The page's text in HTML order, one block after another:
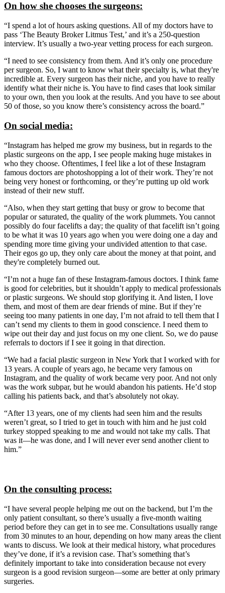
On how she chooses the surgeons:
“I spend a lot of hours asking questions. All of my doctors have to
pass ‘The Beauty Broker Litmus Test,’ and it’s a 250-question
interview. It’s usually a two-year vetting process for each surgeon.
“I need to see consistency from them. And it’s only one procedure
per surgeon. So, I want to know what their specialty is, what they're
incredible at. Every surgeon has their niche, and you have to really
identify what their niche is. You have to find cases that look similar
to your own, then you look at the results. And you have to see about
50 of those, so you know there’s consistency across the board.”
On social media:
“Instagram has helped me grow my business, but in regards to the
plastic surgeons on the app, I see people making huge mistakes in
who they choose. Oftentimes, I feel like a lot of these Instagram
famous doctors are photoshopping a lot of their work. They’re not
being very honest or forthcoming, or they’re putting up old work
instead of their new stuff.
“Also, when they start getting that busy or grow to become that
popular or saturated, the quality of the work plummets. You cannot
possibly do four facelifts a day; the quality of that facelift isn’t going
to be what it was 10 years ago when you were doing one a day and
spending more time giving your undivided attention to that case.
Their egos go up, they only care about the money at that point, and
they're completely burned out.
“I’m not a huge fan of these Instagram-famous doctors. I think fame
is good for celebrities, but it shouldn’t apply to medical professionals
or plastic surgeons. We should stop glorifying it. And listen, I love
them, and most of them are dear friends of mine. But if they’re
seeing too many patients in one day, I’m not afraid to tell them that I
can’t send my clients to them in good conscience. I need them to
wipe out their day and just focus on my one client. So, we do pause
referrals to doctors if I see it going in that direction.
“We had a facial plastic surgeon in New York that I worked with for
13 years. A couple of years ago, he became very famous on
Instagram, and the quality of work became very poor. And not only
was the work subpar, but he would abandon his patients. He’d stop
calling his patients back, and that’s absolutely not okay.
“After 13 years, one of my clients had seen him and the results
weren’t great, so I tried to get in touch with him and he just cold
turkey stopped speaking to me and would not take my calls. That
was it—he was done, and I will never ever send another client to
him.”
On the consulting process:
“I have several people helping me out on the backend, but I’m the
only patient consultant, so there’s usually a five-month waiting
period before they can get in to see me. Consultations usually range
from 30 minutes to an hour, depending on how many areas the client
wants to discuss. We look at their medical history, what procedures
they’ve done, if it’s a revision case. That’s something that’s
definitely important to take into consideration because not every
surgeon is a good revision surgeon—some are better at only primary
surgeries.